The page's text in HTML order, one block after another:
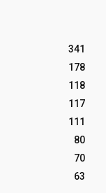
341
178
118
117
111
80
70
63